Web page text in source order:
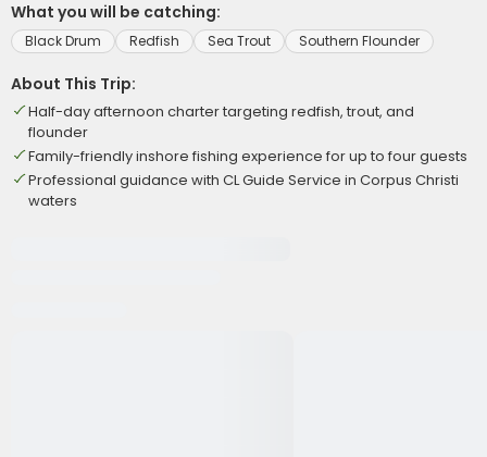
What you will be catching:
Black Drum Redfish Sea Trout Southern Flounder
About This Trip:
Half-day afternoon charter targeting redfish, trout, and
flounder
Family-friendly inshore fishing experience for up to four guests
Professional guidance with CL Guide Service in Corpus Christi
waters